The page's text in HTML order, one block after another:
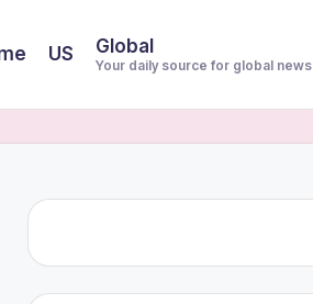
US Global
Your daily source for global news